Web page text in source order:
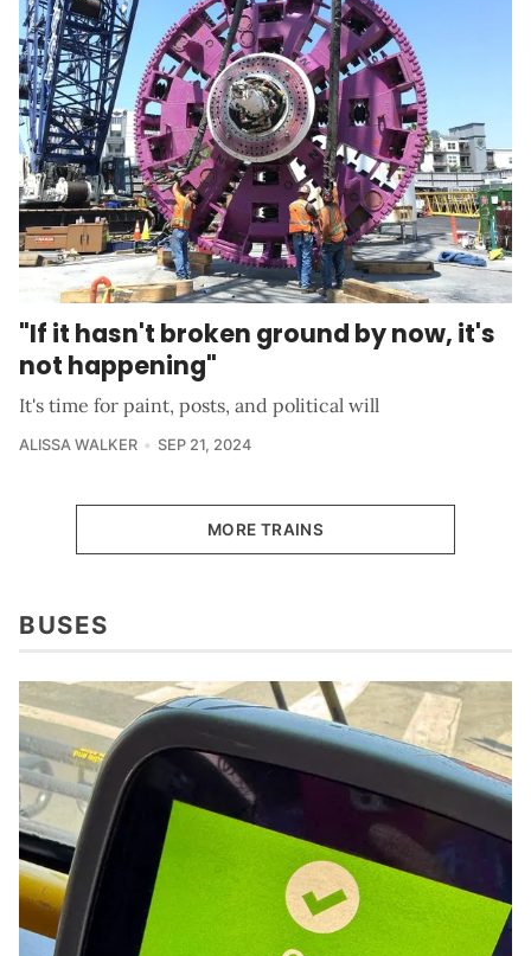
"If it hasn't broken ground by now, it's
not happening"
It's time for paint, posts, and political will
ALISSA WALKER SEP 21, 2024
MORE TRAINS
BUSES